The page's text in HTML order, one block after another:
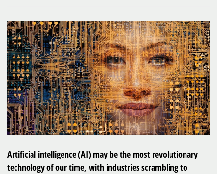
Artificial intelligence (AI) may be the most revolutionary
technology of our time, with industries scrambling to